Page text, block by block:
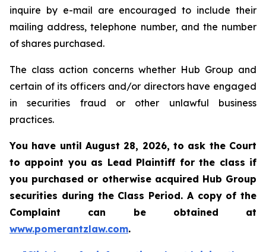
inquire by e-mail are encouraged to include their
mailing address, telephone number, and the number
of shares purchased.
The class action concerns whether Hub Group and
certain of its officers and/or directors have engaged
in securities fraud or other unlawful business
practices.
You have until August 28, 2026, to ask the Court
to appoint you as Lead Plaintiff for the class if
you purchased or otherwise acquired Hub Group
securities during the Class Period. A copy of the
Complaint can be obtained at
www.pomerantzlaw.com.